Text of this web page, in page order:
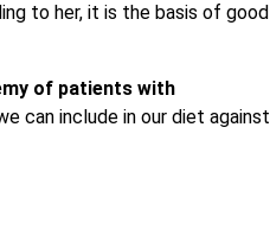
to her, it is the basis of good
of patients with
can include in our diet against